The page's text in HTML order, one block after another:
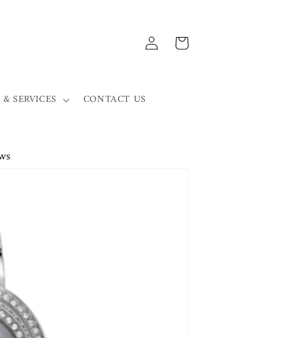
& SERVICES CONTACT US
Log
in
Cart